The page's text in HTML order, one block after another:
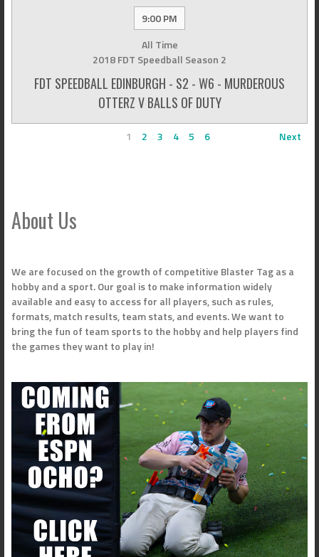
9:00 PM
All Time
2018 FDT Speedball Season 2
FDT SPEEDBALL EDINBURGH - S2 - W6 - MURDEROUS
OTTERZ V BALLS OF DUTY
1 2 3 4 5 6 Next
About Us
We are focused on the growth of competitive Blaster Tag as a
hobby and a sport. Our goal is to make information widely
available and easy to access for all players, such as rules,
formats, match results, team stats, and events. We want to
bring the fun of team sports to the hobby and help players find
the games they want to play in!